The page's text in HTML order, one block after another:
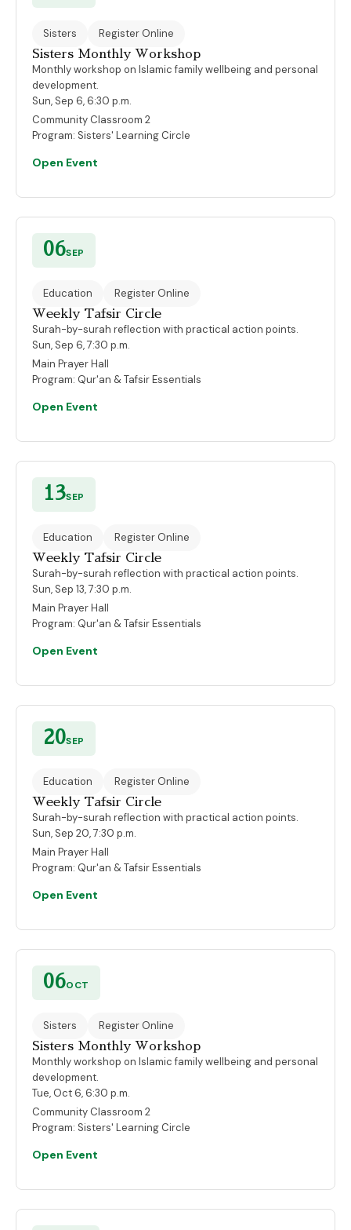
Sisters Register Online
Sisters Monthly Workshop
Monthly workshop on Islamic family wellbeing and personal
development.
Sun, Sep 6, 6:30 p.m.
Community Classroom 2
Program: Sisters' Learning Circle
Open Event
06SEP
Education Register Online
Weekly Tafsir Circle
Surah-by-surah reflection with practical action points.
Sun, Sep 6, 7:30 p.m.
Main Prayer Hall
Program: Qur'an & Tafsir Essentials
Open Event
13SEP
Education Register Online
Weekly Tafsir Circle
Surah-by-surah reflection with practical action points.
Sun, Sep 13, 7:30 p.m.
Main Prayer Hall
Program: Qur'an & Tafsir Essentials
Open Event
20SEP
Education Register Online
Weekly Tafsir Circle
Surah-by-surah reflection with practical action points.
Sun, Sep 20, 7:30 p.m.
Main Prayer Hall
Program: Qur'an & Tafsir Essentials
Open Event
06OCT
Sisters Register Online
Sisters Monthly Workshop
Monthly workshop on Islamic family wellbeing and personal
development.
Tue, Oct 6, 6:30 p.m.
Community Classroom 2
Program: Sisters' Learning Circle
Open Event